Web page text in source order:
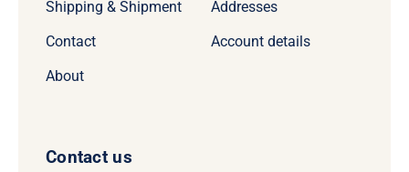
Shipping & Shipment
Contact
About
Addresses
Account details
Contact us